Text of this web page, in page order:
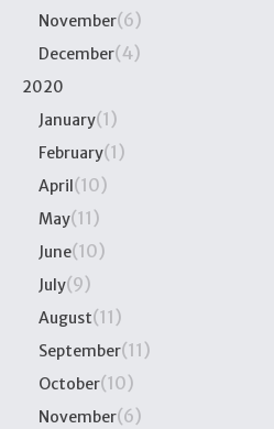
November(6)
December(4)
2020
January(1)
February(1)
April(10)
May(11)
June(10)
July(9)
August(11)
September(11)
October(10)
November(6)